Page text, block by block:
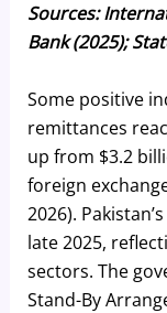
Sources:
Bank (2025);
Some positive
remittances
up from $3.2
foreign
2026).
late 2025,
sectors. The
Stand-By